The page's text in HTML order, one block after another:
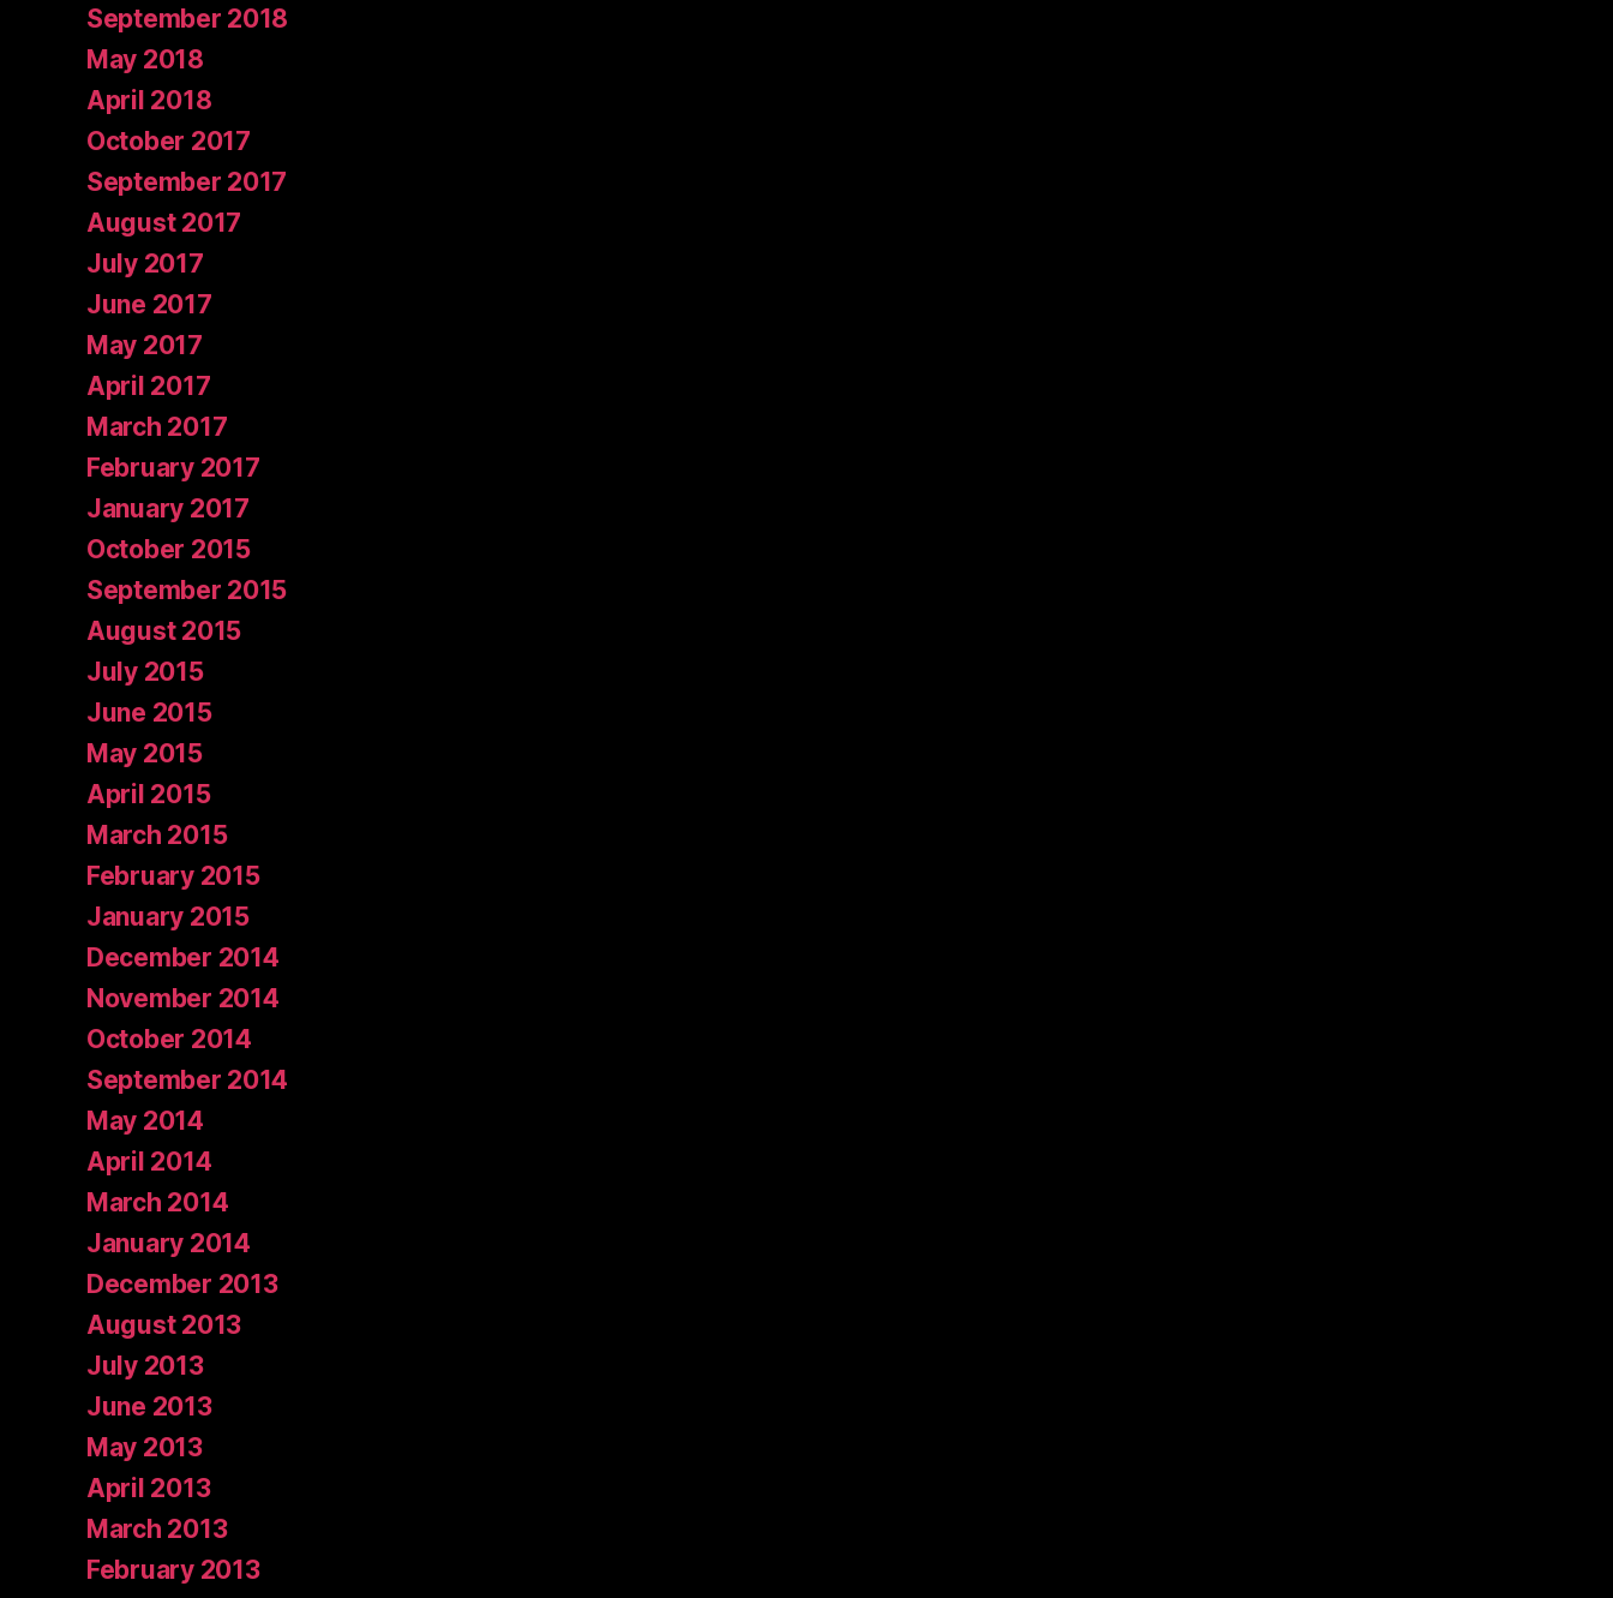
September 2018
May 2018
April 2018
October 2017
September 2017
August 2017
July 2017
June 2017
May 2017
April 2017
March 2017
February 2017
January 2017
October 2015
September 2015
August 2015
July 2015
June 2015
May 2015
April 2015
March 2015
February 2015
January 2015
December 2014
November 2014
October 2014
September 2014
May 2014
April 2014
March 2014
January 2014
December 2013
August 2013
July 2013
June 2013
May 2013
April 2013
March 2013
February 2013